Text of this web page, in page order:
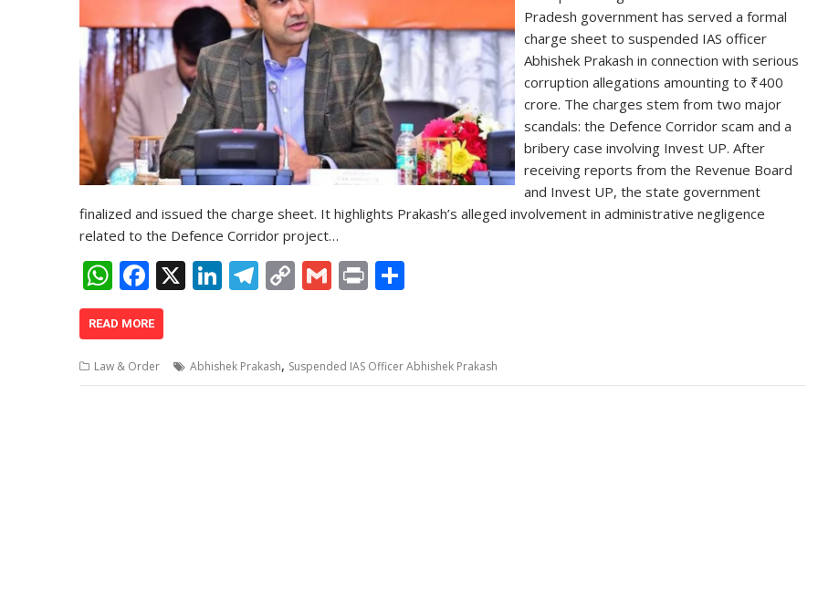
Pradesh government has served a formal
charge sheet to suspended IAS officer
Abhishek Prakash in connection with serious
corruption allegations amounting to ₹400
crore. The charges stem from two major
scandals: the Defence Corridor scam and a
bribery case involving Invest UP. After
receiving reports from the Revenue Board
and Invest UP, the state government
finalized and issued the charge sheet. It highlights Prakash’s alleged involvement in administrative negligence
related to the Defence Corridor project…
W
h
at
s
A
F
ac
e
b
o
X Li
e
dI
T
gr
a
C
y
Li
G
l
Pr
e
READ MORE
Law & Order Abhishek Prakash, Suspended IAS Officer Abhishek Prakash